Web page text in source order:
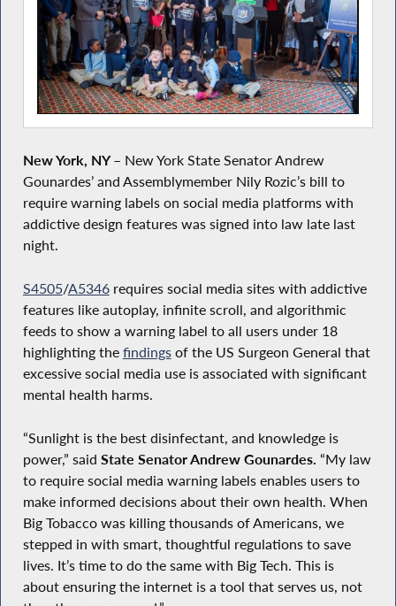
New York, NY– New York State Senator Andrew
Gounardes’ and Assemblymember Nily Rozic’s bill to
require warning labels on social media platforms with
addictive design features was signed into law late last
night.
S4505/A5346requires social media sites with addictive
features like autoplay, infinite scroll, and algorithmic
feeds to show a warning label to all users under 18
highlighting the findingsof the US Surgeon General that
excessive social media use is associated with significant
mental health harms.
“Sunlight is the best disinfectant, and knowledge is
power,” said State Senator Andrew Gounardes. “My law
to require social media warning labels enables users to
make informed decisions about their own health. When
Big Tobacco was killing thousands of Americans, we
stepped in with smart, thoughtful regulations to save
lives. It’s time to do the same with Big Tech. This is
about ensuring the internet is a tool that serves us, not